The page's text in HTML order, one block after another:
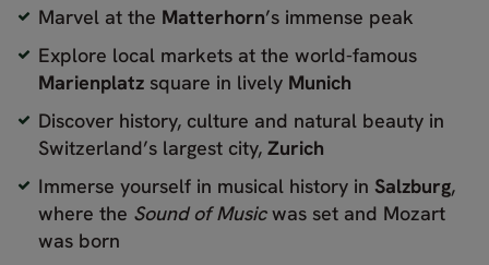
Marvel at the Matterhorn’s immense peak
Explore local markets at the world-famous
Marienplatz square in lively Munich
Discover history, culture and natural beauty in
Switzerland’s largest city, Zurich
Immerse yourself in musical history in Salzburg,
where the Sound of Musicwas set and Mozart
was born